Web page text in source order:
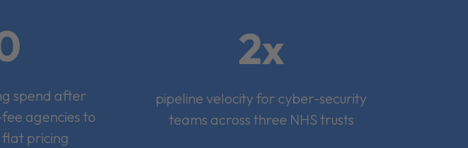
spend after
agencies to
pricing
2x
pipeline velocity for cyber-security
teams across three NHS trusts